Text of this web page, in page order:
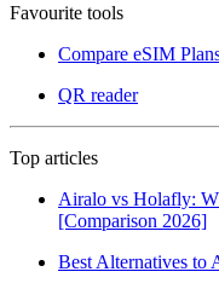
Favourite tools
Compare eSIM
QR reader
Top articles
Airalo vs Holafly:
[Comparison 2026]
Best Alternatives to